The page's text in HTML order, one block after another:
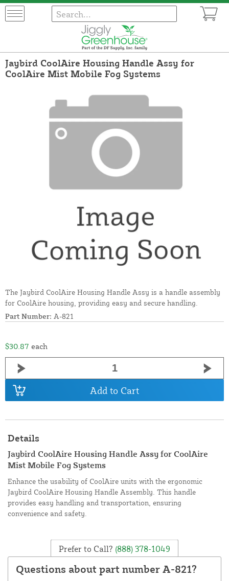
Jaybird CoolAire Housing Handle Assy for
CoolAire Mist Mobile Fog Systems
The Jaybird CoolAire Housing Handle Assy is a handle assembly
for CoolAire housing, providing easy and secure handling.
Part Number: A-821
$30.87 each
Add to Cart
Details
Jaybird CoolAire Housing Handle Assy for CoolAire
Mist Mobile Fog Systems
Enhance the usability of CoolAire units with the ergonomic
Jaybird CoolAire Housing Handle Assembly. This handle
provides easy handling and transportation, ensuring
convenience and safety.
Prefer to Call? (888) 378-1049
Questions about part number A-821?